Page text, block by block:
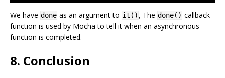
We have done as an argument to it() , The done() callback
function is used by Mocha to tell it when an asynchronous
function is completed.
8. Conclusion